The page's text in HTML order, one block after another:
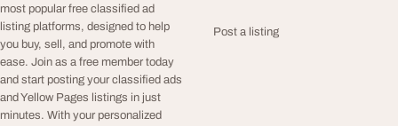
most popular free classified ad
listing platforms, designed to help
you buy, sell, and promote with
ease. Join as a free member today
and start posting your classified ads
and Yellow Pages listings in just
minutes. With your personalized
Post a listing